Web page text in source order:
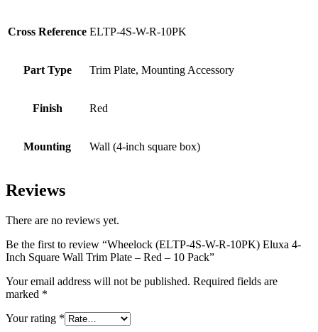
Cross Reference ELTP-4S-W-R-10PK
Part Type Trim Plate, Mounting Accessory
Finish Red
Mounting Wall (4-inch square box)
Reviews
There are no reviews yet.
Be the first to review “Wheelock (ELTP-4S-W-R-10PK) Eluxa 4-
Inch Square Wall Trim Plate – Red – 10 Pack”
Your email address will not be published. Required fields are
marked *
Your rating *